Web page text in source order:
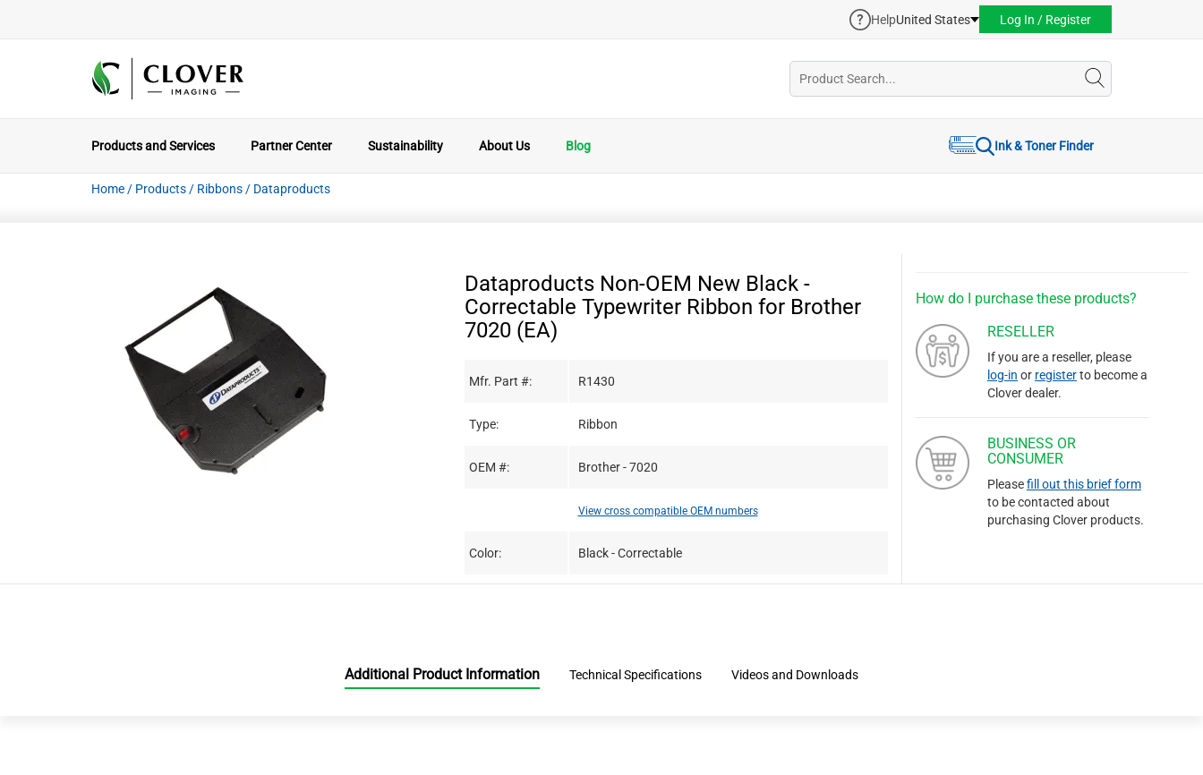
HelpUnited States Log In / Register
Products and Services Partner Center Sustainability About Us Blog Ink & Toner Finder
Home / Products / Ribbons / Dataproducts
Dataproducts Non-OEM New Black -
Correctable Typewriter Ribbon for Brother
7020 (EA)
Mfr. Part #: R1430
Type: Ribbon
OEM #: Brother - 7020
View cross compatible OEM numbers
Color: Black - Correctable
How do I purchase these products?
RESELLER
If you are a reseller, please
log-in or registerto become a
Clover dealer.
BUSINESS OR
CONSUMER
Pleasefill out this brief form
to be contacted about
purchasing Clover products.
Additional Product Information Technical Specifications Videos and Downloads